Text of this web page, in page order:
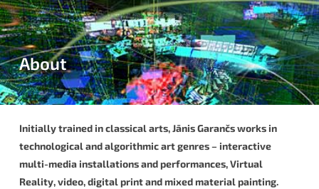
About
Initially trained in classical arts, Jānis Garančs works in
technological and algorithmic art genres – interactive
multi-media installations and performances, Virtual
Reality, video, digital print and mixed material painting.